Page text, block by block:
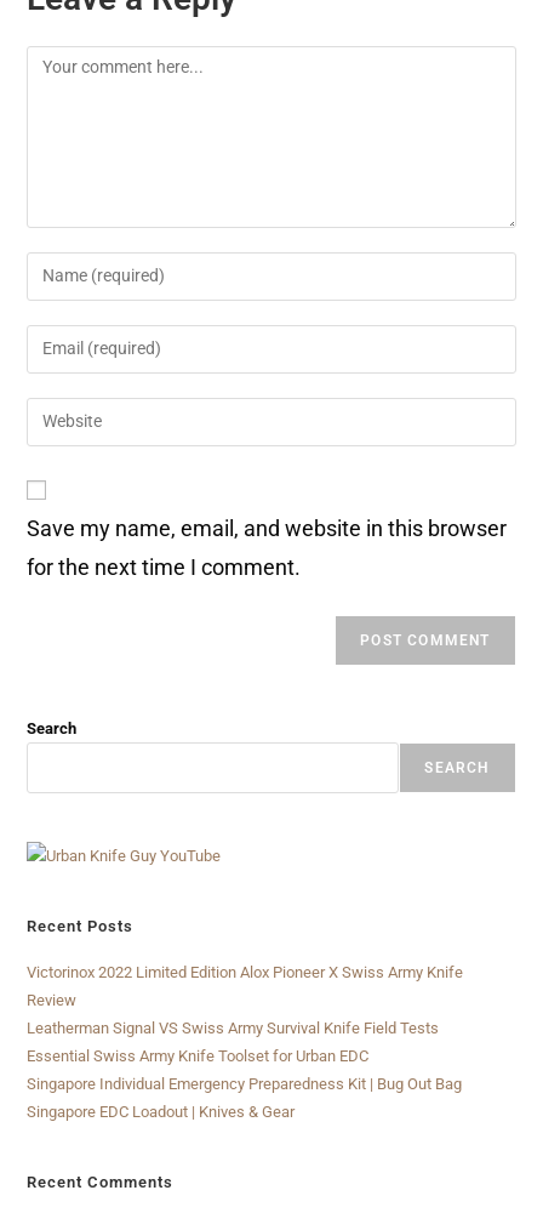
Save my name, email, and website in this browser
for the next time I comment.
Search
SEARCH
Recent Posts
Victorinox 2022 Limited Edition Alox Pioneer X Swiss Army Knife
Review
Leatherman Signal VS Swiss Army Survival Knife Field Tests
Essential Swiss Army Knife Toolset for Urban EDC
Singapore Individual Emergency Preparedness Kit | Bug Out Bag
Singapore EDC Loadout | Knives & Gear
Recent Comments